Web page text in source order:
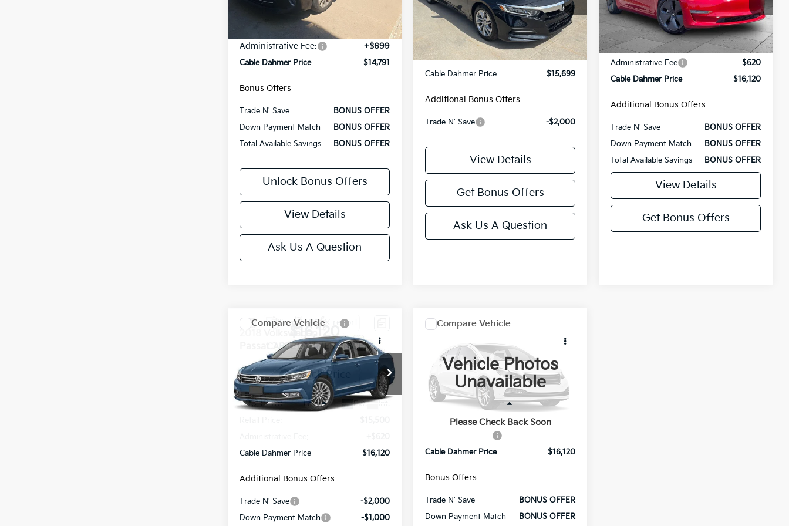
75,587 mi Ext.
Less
Administrative Fee: +$699
Cable Dahmer Price $14,791
Bonus Offers
Trade N' Save
BONUS OFFER
Down Payment Match
BONUS OFFER
Total Available Savings
BONUS OFFER
Unlock Bonus Offers
View Details
Ask Us A Question
131,107 mi Ext. Int.
Less
Retail Price:
$15,000
Administrative Fee
+$699
Cable Dahmer Price
$15,699
Additional Bonus Offers
Trade N' Save -$2,000
View Details
Get Bonus Offers
Ask Us A Question
100,370 mi Ext.
Less
Retail Price
$15,500
Administrative Fee
$620
Cable Dahmer Price
$16,120
Additional Bonus Offers
Trade N' Save
BONUS OFFER
BONUS OFFER
BONUS OFFER
View Details
Get Bonus Offers
2.0T SE
VIN: 1VWBA7A3XJC018171Stock:
Model:A333P6
69,219 mi Ext.
$16,120
CABLE DAHMER PRICE
Less
Cable Dahmer Price
$16,120
Additional Bonus Offers
Trade N' Save
-$2,000
Down Payment Match
-$1,000
Compare Vehicle
Vehicle Photos
Unavailable
Please Check Back Soon
CherokeeOverland
Price Drop
VIN: 1C4RJFCG0JC190415 Stock:A10833G
Model:WKJS74
Comments
CABLE DAHMER PRICE
Retail Price
$15,500
Cable Dahmer Price
$16,120
Bonus Offers
Trade N' Save
BONUS OFFER
Down Payment Match
BONUS OFFER
Compare Vehicle